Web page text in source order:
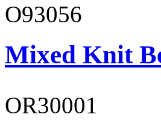
O93056
Mixed Knit
OR30001